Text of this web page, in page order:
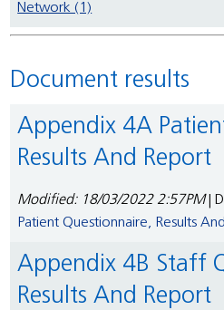
Network (1)
Document results
Appendix 4A Patient Questionnaire,
Results And Report
Modified: 18/03/2022 2:57PM|
Patient Questionnaire, Results
Appendix 4B Staff Questionnaire,
Results And Report